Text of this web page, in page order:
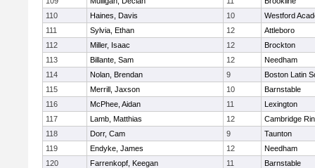
110
Haines, Davis 10
Westford
111
Sylvia, Ethan 12
Attleboro
112
Miller, Isaac 12
Brockton
113
Billante, Sam 12
Needham
114
Nolan, Brendan 9
Boston Latin
115
Merrill, Jaxson 10
Barnstable
116
McPhee, Aidan 11
Lexington
117
Lamb, Matthias 12
Cambridge
118
Dorr, Cam 9
Taunton
119
Endyke, James 12
Needham
120
Farrenkopf, Keegan 11
Barnstable